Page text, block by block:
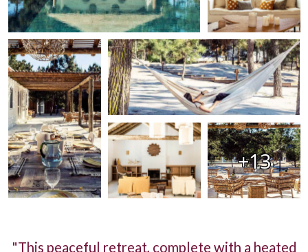
+13
"This peaceful retreat, complete with a heated